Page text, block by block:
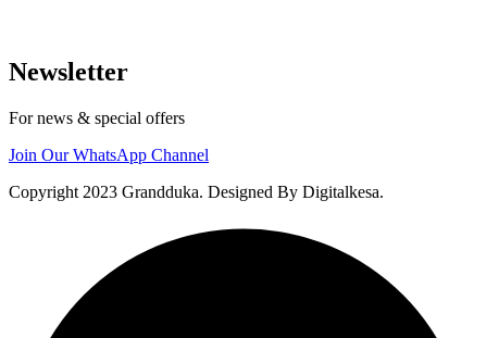
Newsletter
For news & special offers
Join Our WhatsApp Channel
Copyright 2023 Grandduka. Designed By Digitalkesa.